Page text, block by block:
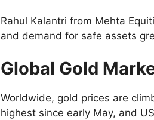
Rahul Kalantri from Mehta
and demand for safe assets
Global Gold
Worldwide, gold prices are
highest since early May, and